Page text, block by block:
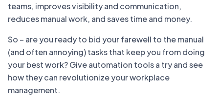
teams, improves visibility and communication,
reduces manual work, and saves time and money.
So – are you ready to bid your farewell to the manual
(and often annoying) tasks that keep you from doing
your best work? Give automation tools a try and see
how they can revolutionize your workplace
management.